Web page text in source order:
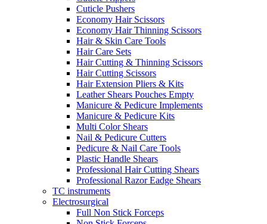
Cuticle Pushers
Economy Hair Scissors
Economy Hair Thinning Scissors
Hair & Skin Care Tools
Hair Care Sets
Hair Cutting & Thinning Scissors
Hair Cutting Scissors
Hair Extension Pliers & Kits
Leather Shears Pouches Empty
Manicure & Pedicure Implements
Manicure & Pedicure Kits
Multi Color Shears
Nail & Pedicure Cutters
Pedicure & Nail Care Tools
Plastic Handle Shears
Professional Hair Cutting Shears
Professional Razor Eadge Shears
TC instruments
Electrosurgical
Full Non Stick Forceps